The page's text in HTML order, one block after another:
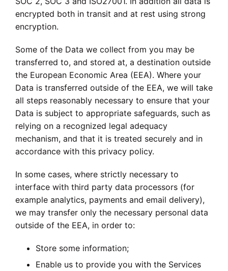
encrypted both in transit and at rest using strong
encryption.
Some of the Data we collect from you may be
transferred to, and stored at, a destination outside
the European Economic Area (EEA). Where your
Data is transferred outside of the EEA, we will take
all steps reasonably necessary to ensure that your
Data is subject to appropriate safeguards, such as
relying on a recognized legal adequacy
mechanism, and that it is treated securely and in
accordance with this privacy policy.
In some cases, where strictly necessary to
interface with third party data processors (for
example analytics, payments and email delivery),
we may transfer only the necessary personal data
outside of the EEA, in order to:
Store some information;
Enable us to provide you with the Services